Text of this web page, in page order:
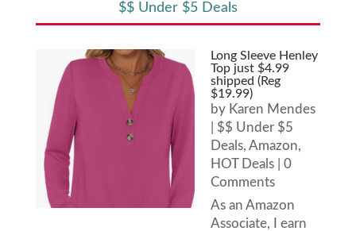
$$ Under $5 Deals
Long Sleeve Henley
Top just $4.99
shipped (Reg
$19.99)
by Karen Mendes
$$ Under $5
Deals, Amazon,
HOT Deals| 0
Comments
As an Amazon
Associate, I earn